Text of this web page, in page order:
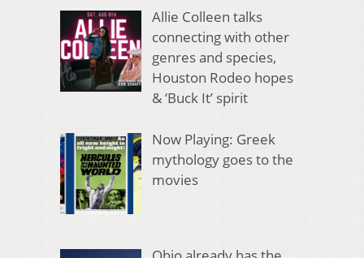
Allie Colleen talks
connecting with other
genres and species,
Houston Rodeo hopes
& ‘Buck It’ spirit
Now Playing: Greek
mythology goes to the
movies